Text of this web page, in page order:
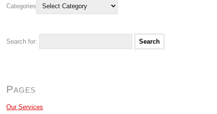
Categories
Search for:
Pages
Our Services